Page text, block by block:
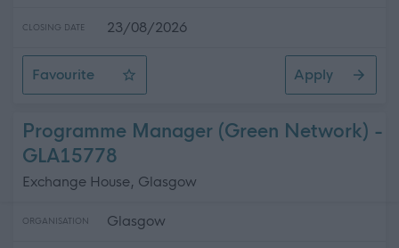
CLOSING DATE 23/08/2026
Favourite
Glasgow Life Assistant Sport ( Full Time & Part Time)
Apply
Programme Manager (Green Network) -
GLA15778
Exchange House, Glasgow
ORGANISATION Glasgow